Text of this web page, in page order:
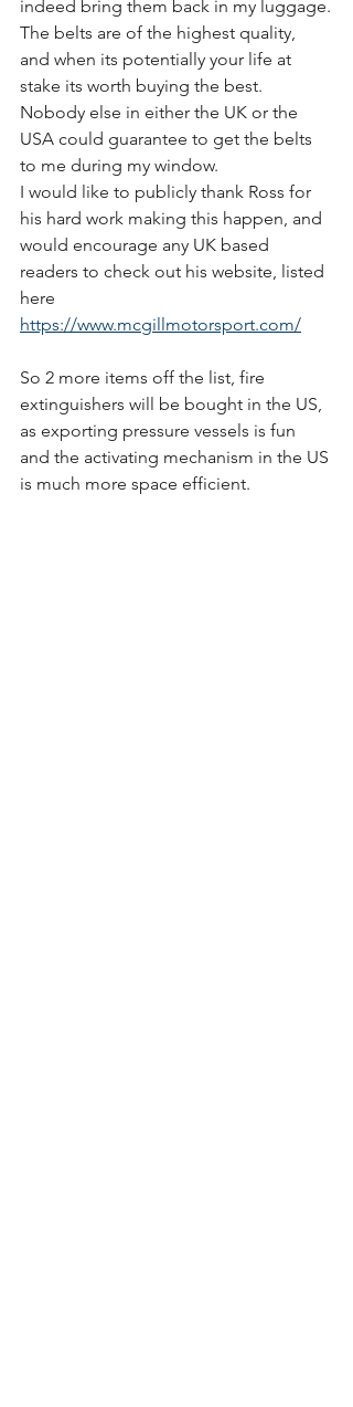
indeed bring them back in my luggage.
The belts are of the highest quality,
and when its potentially your life at
stake its worth buying the best.
Nobody else in either the UK or the
USA could guarantee to get the belts
to me during my window.
I would like to publicly thank Ross for
his hard work making this happen, and
would encourage any UK based
readers to check out his website, listed
here
https://www.mcgillmotorsport.com/
So 2 more items off the list, fire
extinguishers will be bought in the US,
as exporting pressure vessels is fun
and the activating mechanism in the US
is much more space efficient.